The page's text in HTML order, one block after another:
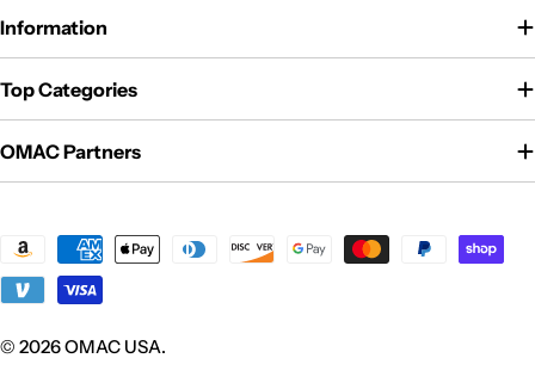
Information
Top Categories
OMAC Partners
Payment
methods
© 2026OMAC USA.